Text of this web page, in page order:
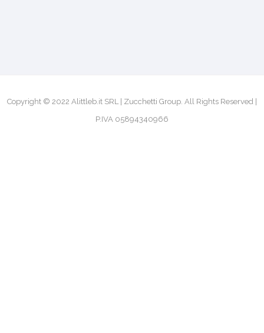
Copyright © 2022 Alittleb.it SRL | Zucchetti Group. All Rights Reserved |
P.IVA 05894340966